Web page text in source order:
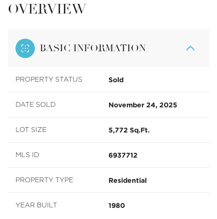
OVERVIEW
BASIC INFORMATION
PROPERTY STATUS Sold
DATE SOLD November 24, 2025
LOT SIZE 5,772 Sq.Ft.
MLS ID 6937712
PROPERTY TYPE Residential
YEAR BUILT 1980